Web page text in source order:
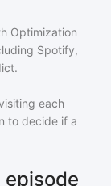
Optimization
Spotify,
each
to decide if a
episode